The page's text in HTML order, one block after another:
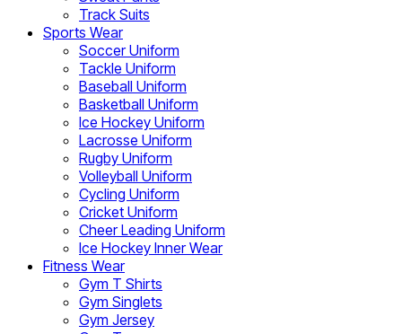
Track Suits
Sports Wear
Soccer Uniform
Tackle Uniform
Baseball Uniform
Basketball Uniform
Ice Hockey Uniform
Lacrosse Uniform
Rugby Uniform
Volleyball Uniform
Cycling Uniform
Cricket Uniform
Cheer Leading Uniform
Ice Hockey Inner Wear
Fitness Wear
Gym T Shirts
Gym Singlets
Gym Jersey